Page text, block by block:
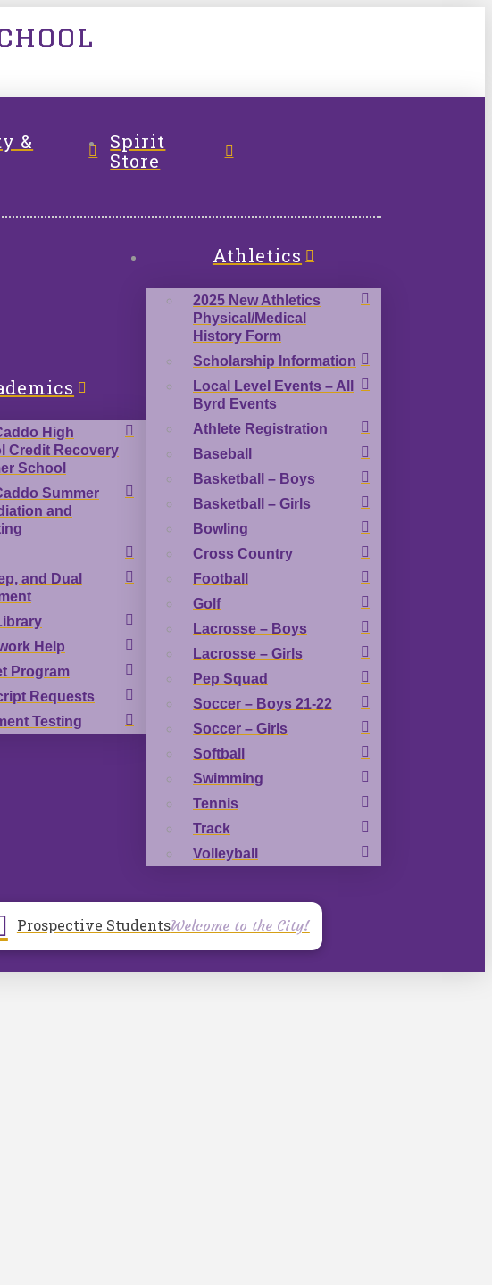
&
Spirit
Store
High
Credit Recovery
School
Summer
and
and Dual
Help
Program
Requests
Testing
Athletics
2025 New Athletics
Physical/Medical
History Form
Scholarship Information
Local Level Events – All
Byrd Events
Athlete Registration
Baseball
Basketball – Boys
Basketball – Girls
Bowling
Cross Country
Football
Golf
Lacrosse – Boys
Lacrosse – Girls
Pep Squad
Soccer – Boys 21-22
Soccer – Girls
Softball
Swimming
Tennis
Track
Volleyball
Prospective StudentsWelcome to the City!